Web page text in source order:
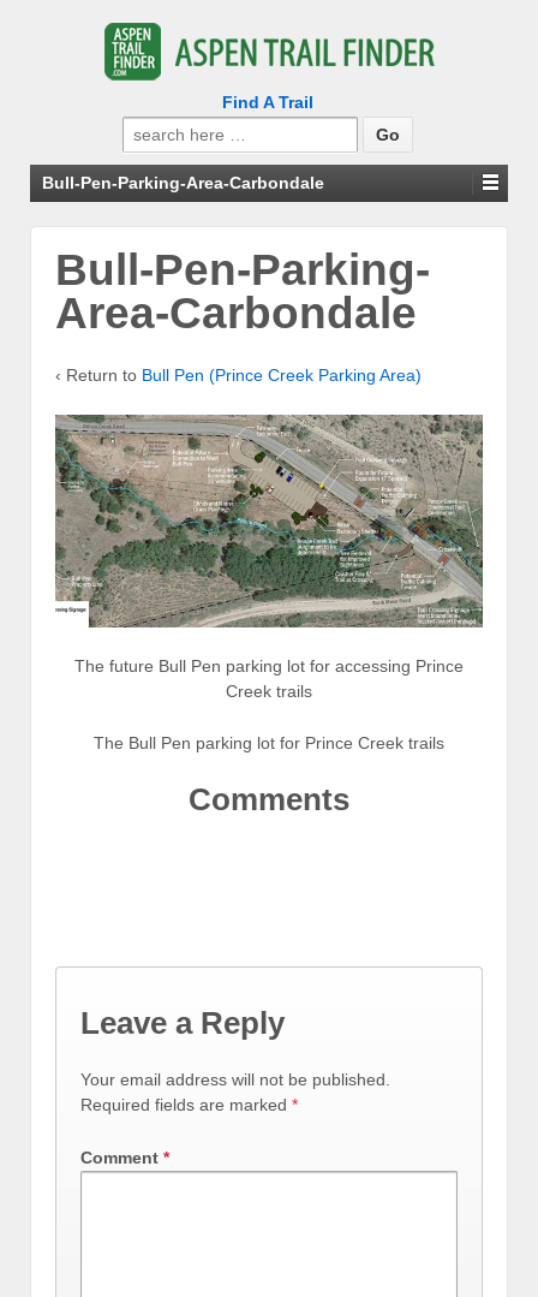
Find A Trail
Search
for:
Bull-Pen-Parking-Area-Carbondale
Bull-Pen-Parking-
Area-Carbondale
‹ Return to Bull Pen (Prince Creek Parking Area)
The future Bull Pen parking lot for accessing Prince
Creek trails
The Bull Pen parking lot for Prince Creek trails
Comments
Leave a Reply
Your email address will not be published.
Required fields are marked *
Comment *